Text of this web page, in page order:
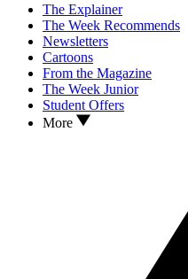
The Explainer
The Week Recommends
Newsletters
Cartoons
From the Magazine
The Week Junior
Student Offers
More